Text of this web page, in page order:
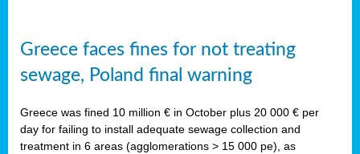
Greece faces fines for not treating
sewage, Poland final warning
Greece was fined 10 million € in October plus 20 000 € per
day for failing to install adequate sewage collection and
treatment in 6 areas (agglomerations > 15 000 pe), as